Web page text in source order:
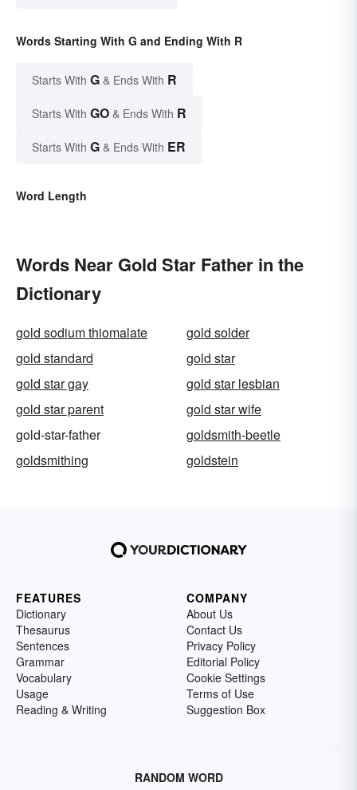
Words Starting With G and Ending With R
Starts With G & Ends With R
Starts With GO & Ends With R
Starts With G & Ends With ER
Word Length
Words Near Gold Star Father in the
Dictionary
gold sodium thiomalate
gold solder
gold standard
gold star
gold star gay
gold star lesbian
gold star parent
gold star wife
gold-star-father
goldsmith-beetle
goldsmithing
goldstein
FEATURES
Dictionary
Thesaurus
Sentences
Grammar
Vocabulary
Usage
Reading & Writing
COMPANY
About Us
Contact Us
Privacy Policy
Editorial Policy
Cookie Settings
Terms of Use
Suggestion Box
RANDOM WORD